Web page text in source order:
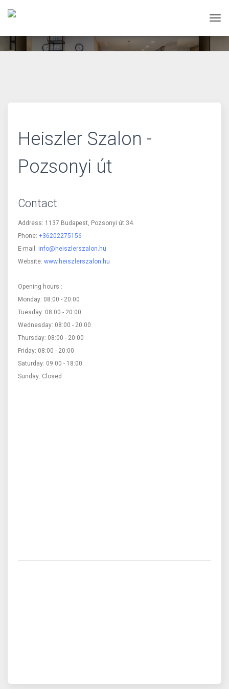
Heiszler Szalon -
Pozsonyi út
Contact
Address: 1137 Budapest, Pozsonyi út 34.
Phone: +36202275156
E-mail: info@heiszlerszalon.hu
Website: www.heiszlerszalon.hu
Opening hours :
Monday: 08:00 - 20:00
Tuesday: 08:00 - 20:00
Wednesday: 08:00 - 20:00
Thursday: 08:00 - 20:00
Friday: 08:00 - 20:00
Saturday: 09:00 - 18:00
Sunday: Closed